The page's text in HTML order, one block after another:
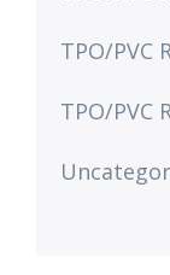
TPO/PVC
TPO/PVC